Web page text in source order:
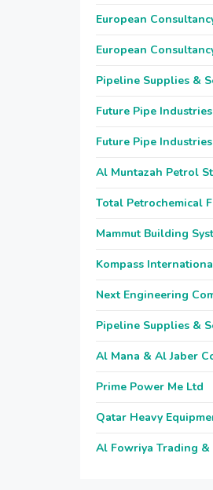
European
European
Pipeline Supplies &
Future Pipe
Future Pipe
Al Muntazah Petrol
Total Petrochemical
Mammut Building
Kompass
Next Engineering
Pipeline Supplies &
Al Mana & Al Jaber
Prime Power Me Ltd
Qatar Heavy
Al Fowriya Trading &